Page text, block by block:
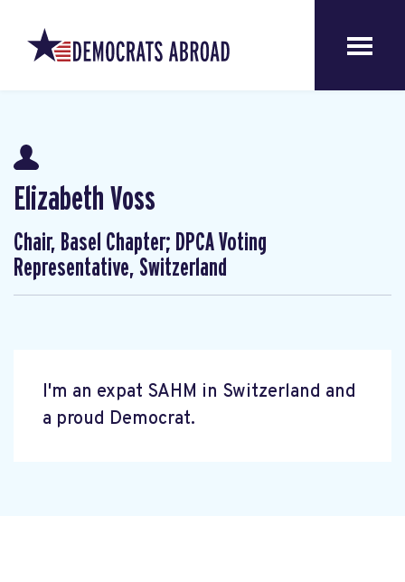
Elizabeth Voss
Chair, Basel Chapter; DPCA Voting
Representative, Switzerland
I'm an expat SAHM in Switzerland and
a proud Democrat.